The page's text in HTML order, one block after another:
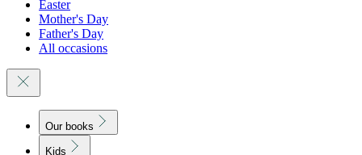
Easter
Mother's Day
Father's Day
All occasions
Our books
Kids